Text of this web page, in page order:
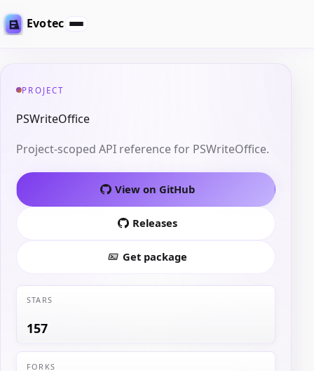
Evotec
PROJECT
PSWriteOffice
Project-scoped API reference for PSWriteOffice.
View on GitHub
Releases
Get package
STARS
157
FORKS